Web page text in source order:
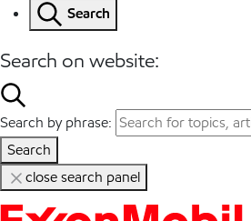
Search
Search on website:
Search by phrase:
Search
close search panel